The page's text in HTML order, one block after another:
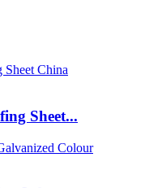
Sheet...